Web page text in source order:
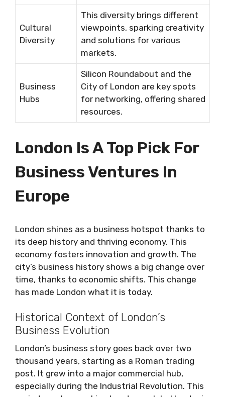
Cultural
Diversity
This diversity brings different
viewpoints, sparking creativity
and solutions for various
markets.
Business
Hubs
Silicon Roundabout and the
City of London are key spots
for networking, offering shared
resources.
London Is A Top Pick For
Business Ventures In
Europe
London shines as a business hotspot thanks to
its deep history and thriving economy. This
economy fosters innovation and growth. The
city’s business history shows a big change over
time, thanks to economic shifts. This change
has made London what it is today.
Historical Context of London’s
Business Evolution
London’s business story goes back over two
thousand years, starting as a Roman trading
post. It grew into a major commercial hub,
especially during the Industrial Revolution. This